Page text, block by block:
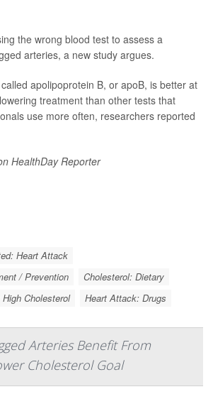
the wrong blood test to assess a
arteries, a new study argues.
apolipoprotein B, or apoB, is better at
treatment than other tests that
use more often, researchers reported
HealthDay Reporter
Heart Attack
/ Prevention
Cholesterol: Dietary
Cholesterol
Heart Attack: Drugs
Arteries Benefit From
Cholesterol Goal